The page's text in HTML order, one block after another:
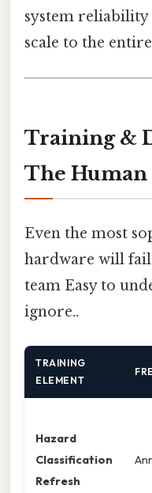
system
scale to the
Training &
The Human
Even the most
hardware will
team Easy to
ignore..
TRAINING
ELEMENT
Hazard
Classification
Refresh